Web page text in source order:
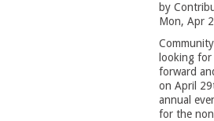
by
Mon, Apr
looking
forward
on April
annual
for the